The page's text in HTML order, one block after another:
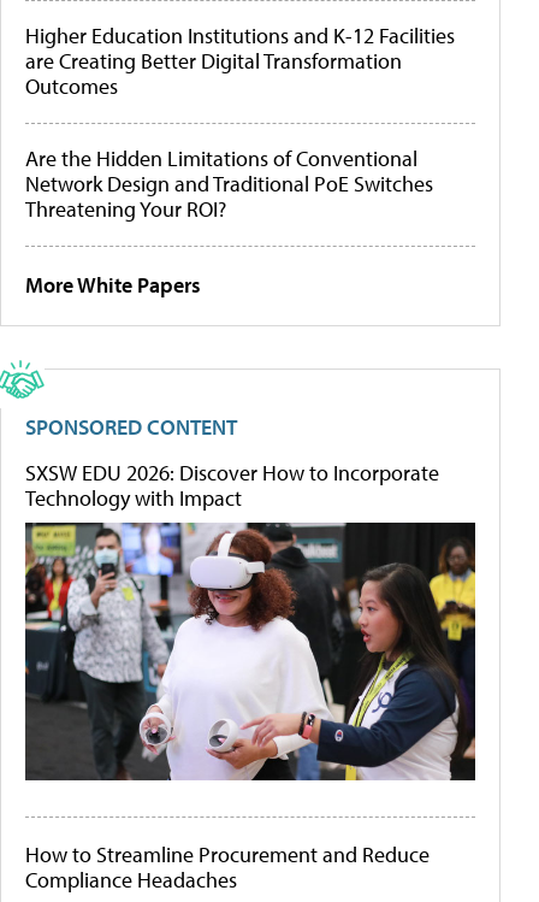
Higher Education Institutions and K-12 Facilities
are Creating Better Digital Transformation
Outcomes
Are the Hidden Limitations of Conventional
Network Design and Traditional PoE Switches
Threatening Your ROI?
More White Papers
SPONSORED CONTENT
SXSW EDU 2026: Discover How to Incorporate
Technology with Impact
How to Streamline Procurement and Reduce
Compliance Headaches